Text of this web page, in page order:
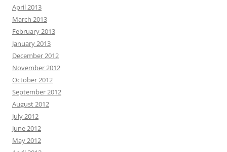
April 2013
March 2013
February 2013
January 2013
December 2012
November 2012
October 2012
September 2012
August 2012
July 2012
June 2012
May 2012